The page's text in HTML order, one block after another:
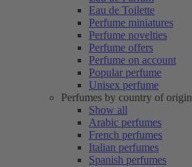
Eau de Toilette
Perfume miniatures
Perfume novelties
Perfume offers
Perfume on account
Popular perfume
Unisex perfume
Perfumes by country of origin
Show all
Arabic perfumes
French perfumes
Italian perfumes
Spanish perfumes